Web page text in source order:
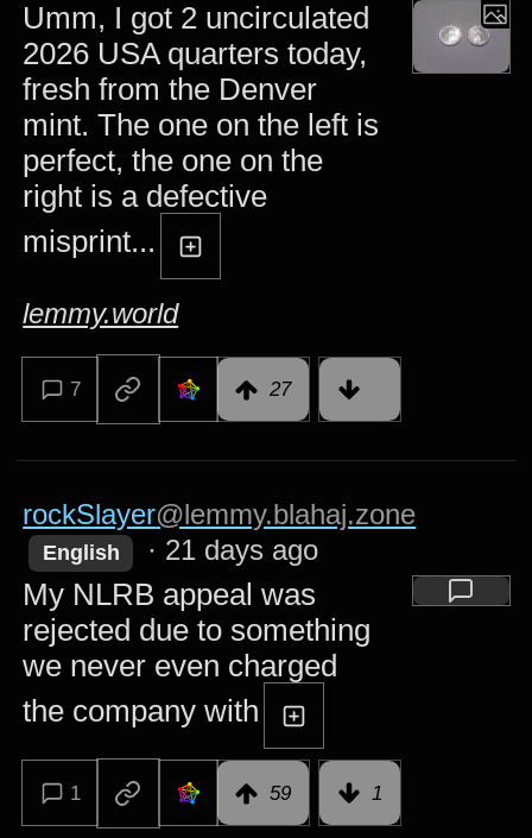
Umm, I got 2 uncirculated
2026 USA quarters today,
fresh from the Denver
mint. The one on the left is
perfect, the one on the
right is a defective
misprint...
lemmy.world
7 27
rockSlayer@lemmy.blahaj.zone
English · 21 days ago
My NLRB appeal was
rejected due to something
we never even charged
the company with
1 59 1